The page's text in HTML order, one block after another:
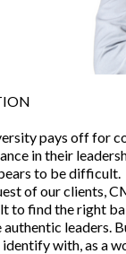
pays off for
in their
to be difficult.
of our clients,
to find the right
authentic leaders.
with, as a